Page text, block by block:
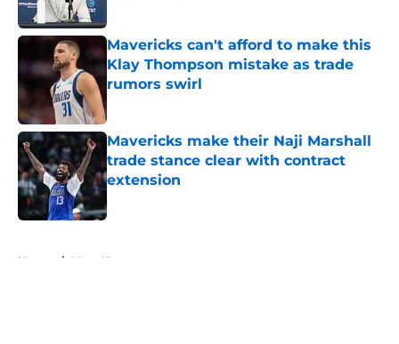
Mavericks can't afford to make this
Klay Thompson mistake as trade
rumors swirl
Mavericks make their Naji Marshall
trade stance clear with contract
extension
Home / Mavs News